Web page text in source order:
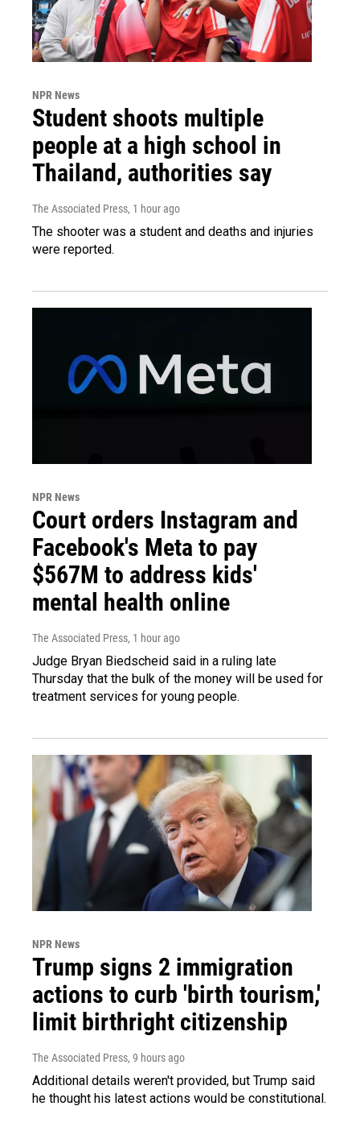
NPR News
Student shoots multiple
people at a high school in
Thailand, authorities say
The Associated Press, 1 hour ago
The shooter was a student and deaths and injuries
were reported.
NPR News
Court orders Instagram and
Facebook's Meta to pay
$567M to address kids'
mental health online
The Associated Press, 1 hour ago
Judge Bryan Biedscheid said in a ruling late
Thursday that the bulk of the money will be used for
treatment services for young people.
NPR News
Trump signs 2 immigration
actions to curb 'birth tourism,'
limit birthright citizenship
The Associated Press, 9 hours ago
Additional details weren't provided, but Trump said
he thought his latest actions would be constitutional.